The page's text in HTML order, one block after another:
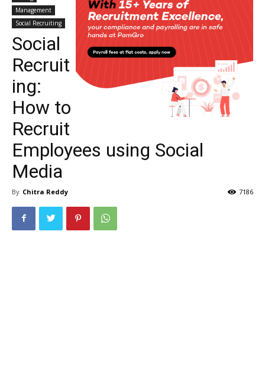
Management
Social Recruiting
Social
Recruit
ing:
How to
Recruit
Employees using Social
Media
By Chitra Reddy 7186